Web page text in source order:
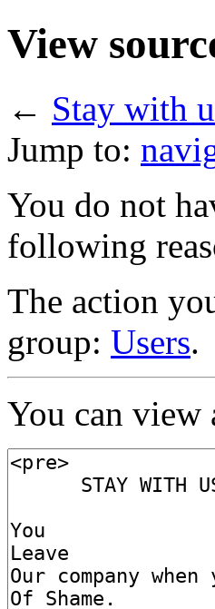
View
← Stay with
Jump to:
You do not
following
The action
group: Users.
You can view